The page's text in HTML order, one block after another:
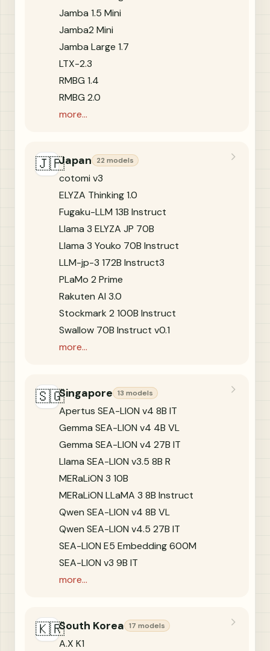
Jamba 1.5 Mini
Jamba2 Mini
Jamba Large 1.7
LTX-2.3
RMBG 1.4
RMBG 2.0
more...
🇯🇵Japan 22 models
cotomi v3
ELYZA Thinking 1.0
Fugaku-LLM 13B Instruct
Llama 3 ELYZA JP 70B
Llama 3 Youko 70B Instruct
LLM-jp-3 172B Instruct3
PLaMo 2 Prime
Rakuten AI 3.0
Stockmark 2 100B Instruct
Swallow 70B Instruct v0.1
more...
🇸🇬Singapore 13 models
Apertus SEA-LION v4 8B IT
Gemma SEA-LION v4 4B VL
Gemma SEA-LION v4 27B IT
Llama SEA-LION v3.5 8B R
MERaLiON 3 10B
MERaLiON LLaMA 3 8B Instruct
Qwen SEA-LION v4 8B VL
Qwen SEA-LION v4.5 27B IT
SEA-LION E5 Embedding 600M
SEA-LION v3 9B IT
more...
🇰🇷South Korea 17 models
A.X K1